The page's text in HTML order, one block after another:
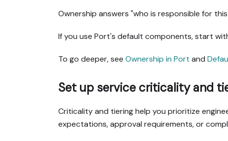
Ownership answers "who is responsible for
If you use Port's default components, start
To go deeper, see Ownership in Port and
Set up service criticality and
Criticality and tiering help you prioritize
expectations, approval requirements, or